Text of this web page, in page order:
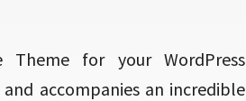
Theme for your WordPress
accompanies an incredible